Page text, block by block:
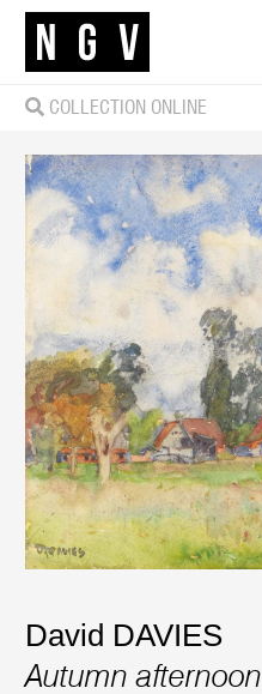
COLLECTION ONLINE
David DAVIES
Autumn afternoon